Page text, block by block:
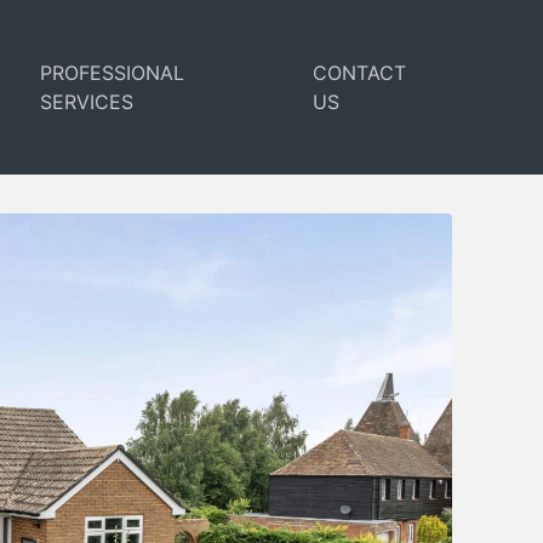
PROFESSIONAL
SERVICES
CONTACT
US